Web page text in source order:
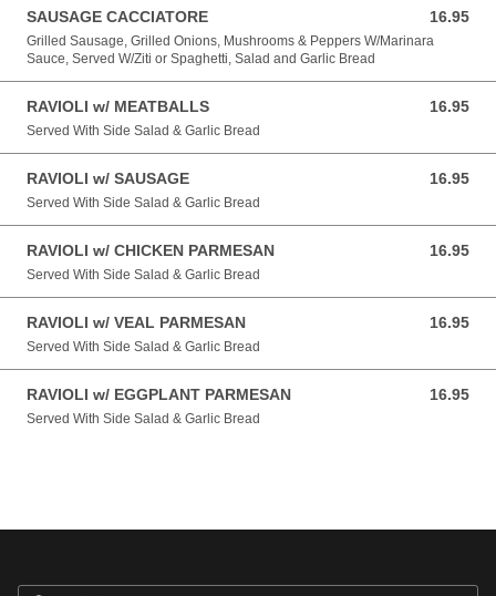
SAUSAGE CACCIATORE 16.95
16.95 USD
Grilled Sausage, Grilled Onions, Mushrooms & Peppers W/Marinara
Sauce, Served W/Ziti or Spaghetti, Salad and Garlic Bread
RAVIOLI w/ MEATBALLS 16.95
16.95 USD
Served With Side Salad & Garlic Bread
RAVIOLI w/ SAUSAGE 16.95
16.95 USD
Served With Side Salad & Garlic Bread
RAVIOLI w/ CHICKEN PARMESAN 16.95
16.95 USD
Served With Side Salad & Garlic Bread
RAVIOLI w/ VEAL PARMESAN 16.95
16.95 USD
Served With Side Salad & Garlic Bread
RAVIOLI w/ EGGPLANT PARMESAN 16.95
16.95 USD
Served With Side Salad & Garlic Bread